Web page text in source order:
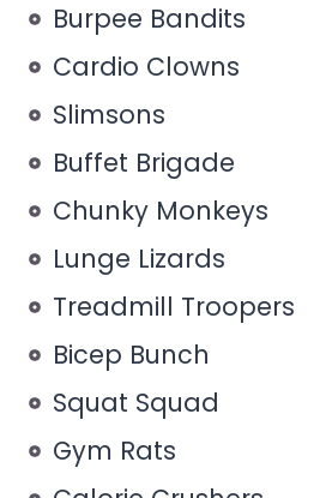
Burpee Bandits
Cardio Clowns
Slimsons
Buffet Brigade
Chunky Monkeys
Lunge Lizards
Treadmill Troopers
Bicep Bunch
Squat Squad
Gym Rats